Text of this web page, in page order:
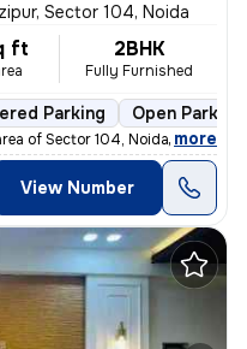
Sector 104, Noida
ft 2BHK
Fully Furnished
Parking Open Parking
of Sector 104, Noida, this fu
, more
View Number